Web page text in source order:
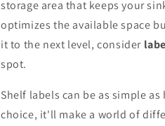
storage area that keeps your
optimizes the available space
it to the next level, consider
spot.
Shelf labels can be as simple
choice, it'll make a world of